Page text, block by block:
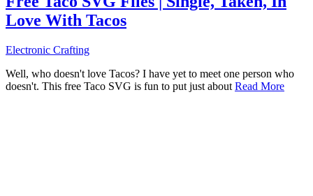
Love With Tacos
Electronic Crafting
Well, who doesn't love Tacos? I have yet to meet one person who
doesn't. This free Taco SVG is fun to put just about Read More